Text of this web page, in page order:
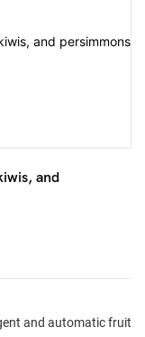
and
and automatic fruit